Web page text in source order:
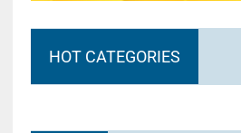
HOT CATEGORIES